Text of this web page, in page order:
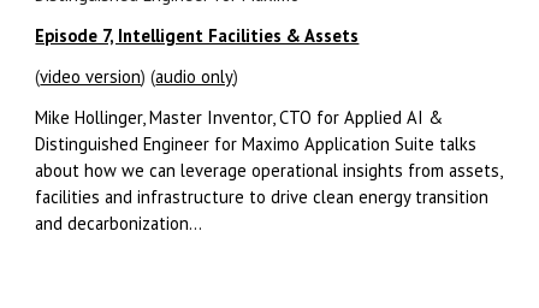
Episode 7, Intelligent Facilities & Assets
(video version) (audio only)
Mike Hollinger, Master Inventor, CTO for Applied AI &
Distinguished Engineer for Maximo Application Suite talks
about how we can leverage operational insights from assets,
facilities and infrastructure to drive clean energy transition
and decarbonization...